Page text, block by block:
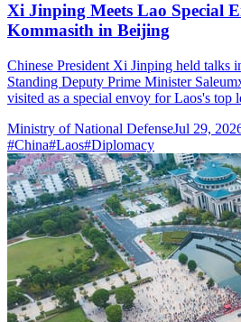
Xi Jinping Meets Lao Special
Kommasith in Beijing
Chinese President Xi Jinping held talks
Standing Deputy Prime Minister
visited as a special envoy for Laos's top
Ministry of National DefenseJul 29,
#China#Laos#Diplomacy